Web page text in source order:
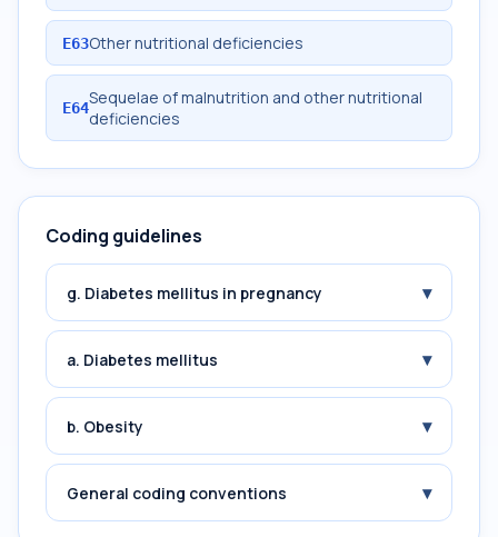
E63Other nutritional deficiencies
E64Sequelae of malnutrition and other nutritional
deficiencies
Coding guidelines
g. Diabetes mellitus in pregnancy ▾
a. Diabetes mellitus ▾
b. Obesity ▾
General coding conventions ▾